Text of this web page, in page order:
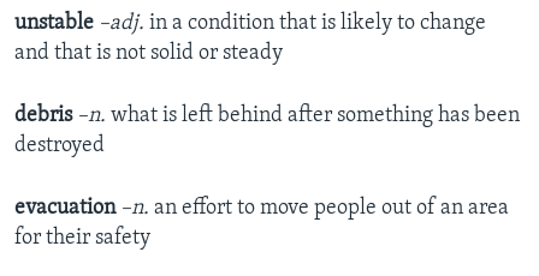
unstable –adj. in a condition that is likely to change
and that is not solid or steady
debris –n. what is left behind after something has been
destroyed
evacuation –n. an effort to move people out of an area
for their safety